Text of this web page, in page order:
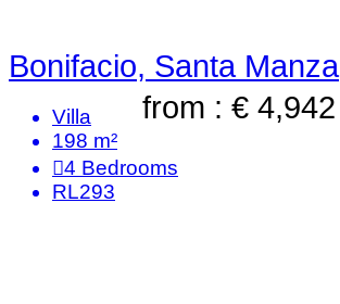
Bonifacio, Santa Manza
from : € 4,942
Villa
198 m²
4 Bedrooms
RL293